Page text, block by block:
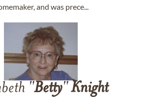
and was prece...
"Betty"Knight